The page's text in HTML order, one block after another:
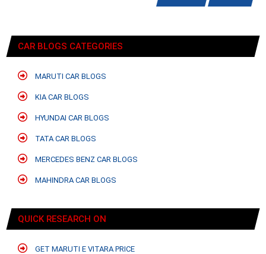
CAR BLOGS CATEGORIES
MARUTI CAR BLOGS
KIA CAR BLOGS
HYUNDAI CAR BLOGS
TATA CAR BLOGS
MERCEDES BENZ CAR BLOGS
MAHINDRA CAR BLOGS
QUICK RESEARCH ON
GET MARUTI E VITARA PRICE